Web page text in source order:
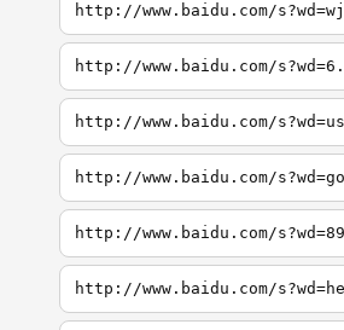
http://www.baidu.com/
http://www.baidu.com/
http://www.baidu.com/
http://www.baidu.com/
http://www.baidu.com/
http://www.baidu.com/